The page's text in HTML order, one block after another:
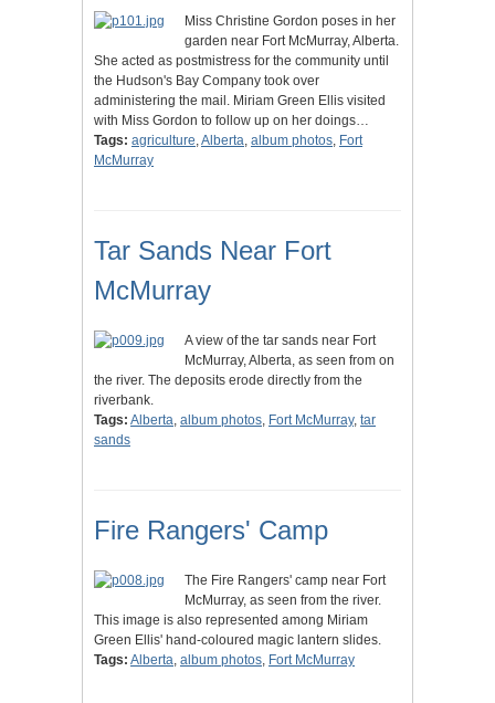
Miss Christine Gordon poses in her
garden near Fort McMurray, Alberta.
She acted as postmistress for the community until
the Hudson's Bay Company took over
administering the mail. Miriam Green Ellis visited
with Miss Gordon to follow up on her doings…
Tags: agriculture,Alberta, album photos, Fort
McMurray
Tar Sands Near Fort
McMurray
A view of the tar sands near Fort
McMurray, Alberta, as seen from on
the river. The deposits erode directly from the
riverbank.
Tags: Alberta, album photos, Fort McMurray, tar
sands
Fire Rangers' Camp
The Fire Rangers' camp near Fort
McMurray, as seen from the river.
This image is also represented among Miriam
Green Ellis' hand-coloured magic lantern slides.
Tags: Alberta, album photos, Fort McMurray